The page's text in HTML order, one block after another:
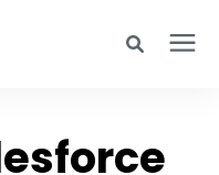
or click the search icon.